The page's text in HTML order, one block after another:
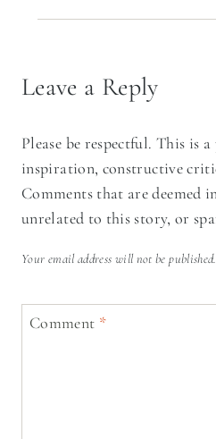
Leave a Reply
Please be respectful. This is
inspiration, constructive
Comments that are deemed
unrelated to this story, or
Your email address will not be published.
Comment *